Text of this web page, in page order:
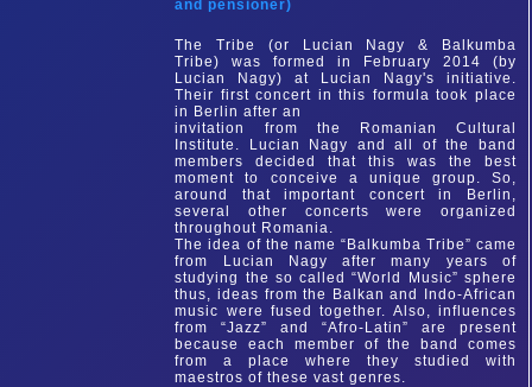
and pensioner)
The Tribe (or Lucian Nagy & Balkumba
Tribe) was formed in February 2014 (by
Lucian Nagy) at Lucian Nagy's initiative.
Their first concert in this formula took place
in Berlin after an
invitation from the Romanian Cultural
Institute. Lucian Nagy and all of the band
members decided that this was the best
moment to conceive a unique group. So,
around that important concert in Berlin,
several other concerts were organized
throughout Romania.
The idea of the name “Balkumba Tribe” came
from Lucian Nagy after many years of
studying the so called “World Music” sphere
thus, ideas from the Balkan and Indo-African
music were fused together. Also, influences
from “Jazz” and “Afro-Latin” are present
because each member of the band comes
from a place where they studied with
maestros of these vast genres.